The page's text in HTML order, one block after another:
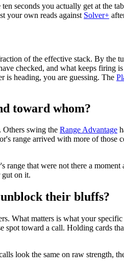
seconds you actually get at the
your own reads against Solver+
of the effective stack. By the
checked, and what keeps
is heading, you are guessing. The
toward whom?
Others swing the Range Advantage
range arrived with more of
range that were not there a
gut on it.
their bluffs?
What matters is what your
toward a call. Holding cards
look the same on raw strength,